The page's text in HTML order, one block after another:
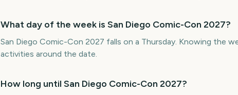
What day of the week is San Diego Comic-Con 2027?
San Diego Comic-Con 2027 falls on a Thursday. Knowing the
activities around the date.
How long until San Diego Comic-Con 2027?